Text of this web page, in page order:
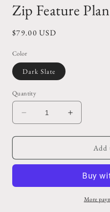
Zip Feature
Regular
$79.00 USD
Color
Dark Slate
Quantity
Decrease
quantity
for
Feature
Increase
quantity
for
Feature
Add
More